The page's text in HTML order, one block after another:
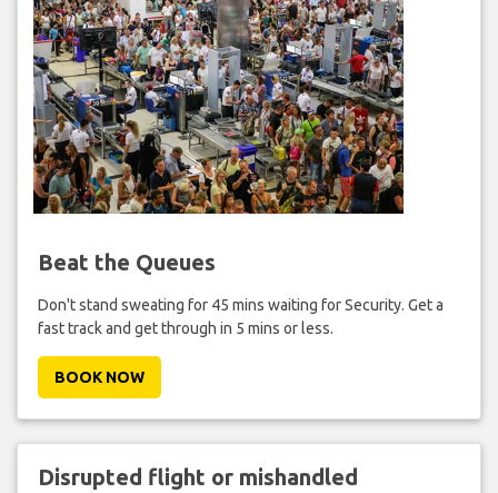
Beat the Queues
Don't stand sweating for 45 mins waiting for Security. Get a
fast track and get through in 5 mins or less.
BOOK NOW
Disrupted flight or mishandled